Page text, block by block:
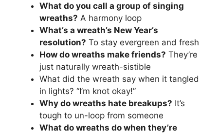
What do you call a group of singing
wreaths? A harmony loop
What’s a wreath’s New Year’s
resolution? To stay evergreen and fresh
How do wreaths make friends? They’re
just naturally wreath-sistible
What did the wreath say when it tangled
in lights? “I’m knot okay!”
Why do wreaths hate breakups? It’s
tough to un-loop from someone
What do wreaths do when they’re